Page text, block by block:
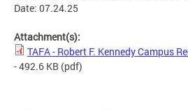
Date: 07.24.25
Attachment(s):
TAFA - Robert F. Kennedy Campus
- 492.6 KB (pdf)